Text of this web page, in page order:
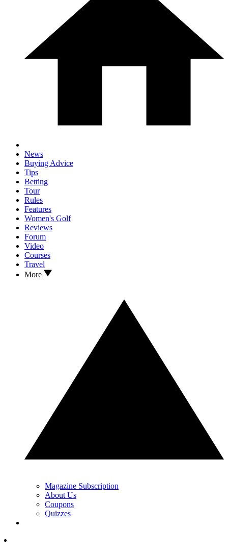
News
Buying Advice
Tips
Betting
Tour
Rules
Features
Women's Golf
Reviews
Forum
Video
Courses
Travel
More
Magazine Subscription
About Us
Coupons
Quizzes